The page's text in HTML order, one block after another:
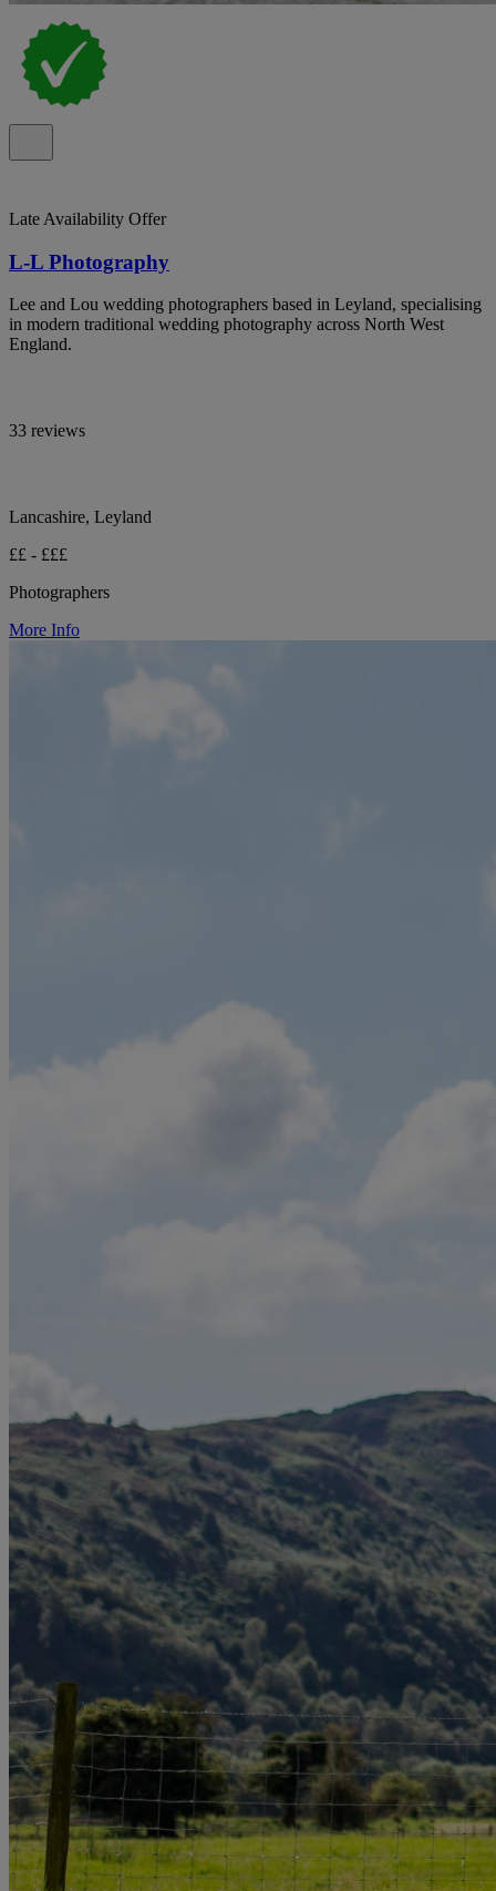
Late Availability Offer
L-L Photography
Lee and Lou wedding photographers based in Leyland, specialising
in modern traditional wedding photography across North West
England.
33 reviews
Lancashire, Leyland
££ - £££
Photographers
More Info